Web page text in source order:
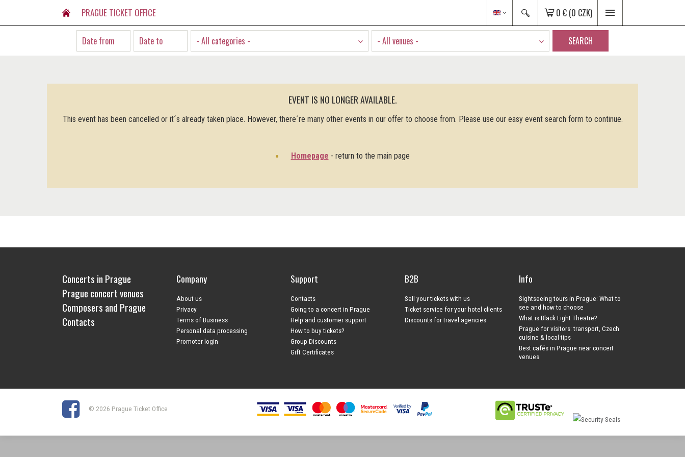
PRAGUE TICKET OFFICE 0 € (0 CZK)
- All categories - - All venues - SEARCH
EVENT IS NO LONGER AVAILABLE.
This event has been cancelled or it´s already taken place. However, there´re many other events in our offer to choose from. Please use our easy event search form to continue.
Homepage - return to the main page
Concerts in Prague
Prague concert venues
Composers and Prague
Contacts
Company
About us
Privacy
Terms of Business
Personal data processing
Promoter login
Support
Contacts
Going to a concert in Prague
Help and customer support
How to buy tickets?
Group Discounts
Gift Certificates
B2B
Sell your tickets with us
Ticket service for your hotel clients
Discounts for travel agencies
Info
Sightseeing tours in Prague: What to
see and how to choose
What is Black Light Theatre?
Prague for visitors: transport, Czech
cuisine & local tips
Best cafés in Prague near concert
venues
© 2026 Prague Ticket Office